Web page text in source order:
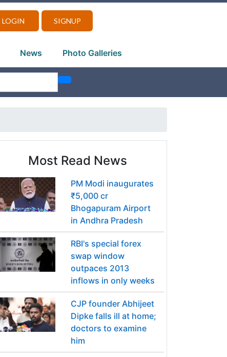
LOGIN SIGNUP
News Photo Galleries
Most Read News
PM Modi inaugurates
₹5,000 cr
Bhogapuram Airport
in Andhra Pradesh
RBI's special forex
swap window
outpaces 2013
inflows in only weeks
CJP founder Abhijeet
Dipke falls ill at home;
doctors to examine
him